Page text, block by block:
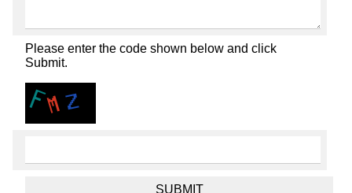
Please enter the code shown below and click
Submit.